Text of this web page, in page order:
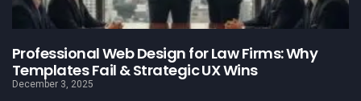
Professional Web Design for Law Firms: Why
Templates Fail & Strategic UX Wins
December 3, 2025